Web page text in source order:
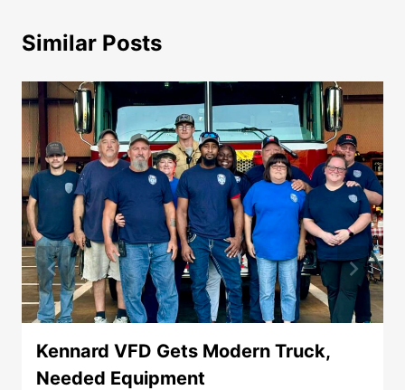
Similar Posts
Kennard VFD Gets Modern Truck,
Needed Equipment